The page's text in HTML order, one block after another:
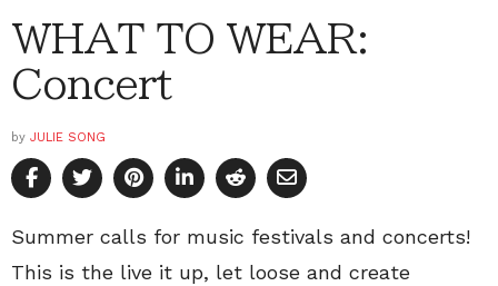
WHAT TO WEAR:
Concert
by JULIE SONG
Summer calls for music festivals and concerts!
This is the live it up, let loose and create